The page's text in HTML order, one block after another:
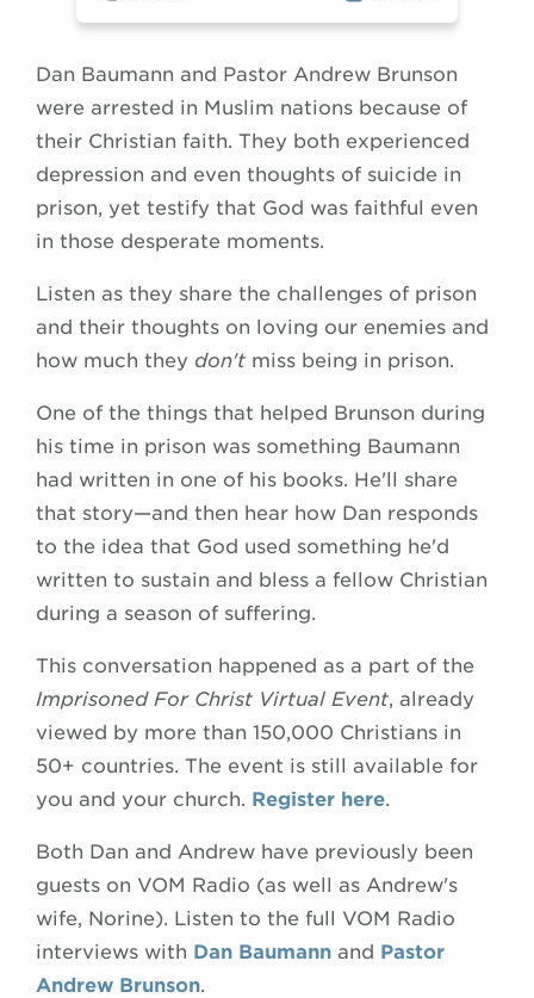
Dan Baumann and Pastor Andrew Brunson
were arrested in Muslim nations because of
their Christian faith. They both experienced
depression and even thoughts of suicide in
prison, yet testify that God was faithful even
in those desperate moments.
Listen as they share the challenges of prison
and their thoughts on loving our enemies and
how much they don't miss being in prison.
One of the things that helped Brunson during
his time in prison was something Baumann
had written in one of his books. He'll share
that story—and then hear how Dan responds
to the idea that God used something he'd
written to sustain and bless a fellow Christian
during a season of suffering.
This conversation happened as a part of the
Imprisoned For Christ Virtual Event, already
viewed by more than 150,000 Christians in
50+ countries. The event is still available for
you and your church. Register here.
Both Dan and Andrew have previously been
guests on VOM Radio (as well as Andrew's
wife, Norine). Listen to the full VOM Radio
interviews with Dan Baumann and Pastor
Andrew Brunson.